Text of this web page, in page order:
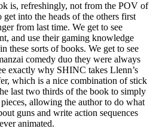
is, refreshingly, not from the POV of
into the heads of the others first
from last time. We get to see
and use their gaming knowledge
these sorts of books. We get to see
comedy duo they were always
exactly why SHINC takes Llenn’s
which is a nice combination of stick
last two thirds of the book to simply
allowing the author to do what
guns and write action sequences
animated.